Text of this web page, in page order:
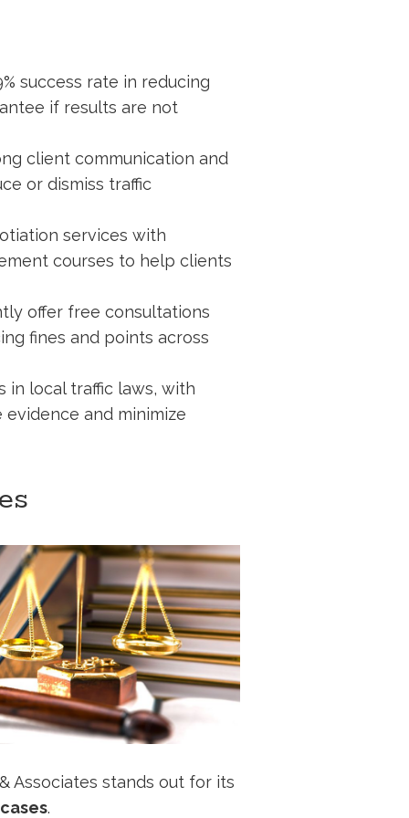
success rate in reducing
if results are not
client communication and
or dismiss traffic
services with
courses to help clients
offer free consultations
fines and points across
in local traffic laws, with
and minimize
Associates stands out for its
.